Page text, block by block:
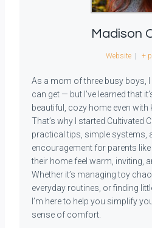
Madison
Website +
As a mom of three busy boys,
can get — but I’ve learned that
beautiful, cozy home even with
That’s why I started Cultivated
practical tips, simple systems,
encouragement for parents
their home feel warm, inviting,
Whether it’s managing toy
everyday routines, or finding
I’m here to help you simplify
sense of comfort.